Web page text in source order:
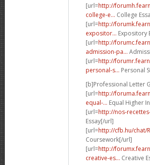
[url=http://
college-e... College
[url=http://
expositor... Expository
[url=http://
admission-pa...
[url=http://
personal-s... Personal
[b]Professional Letter
[url=http://
equal-... Equal Higher
[url=http://nos-
Essay[/url]
[url=http://cfb.hu/chat/
Coursework[/url]
[url=http://
creative-es... Creative